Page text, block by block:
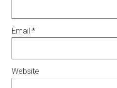
Email *
Website